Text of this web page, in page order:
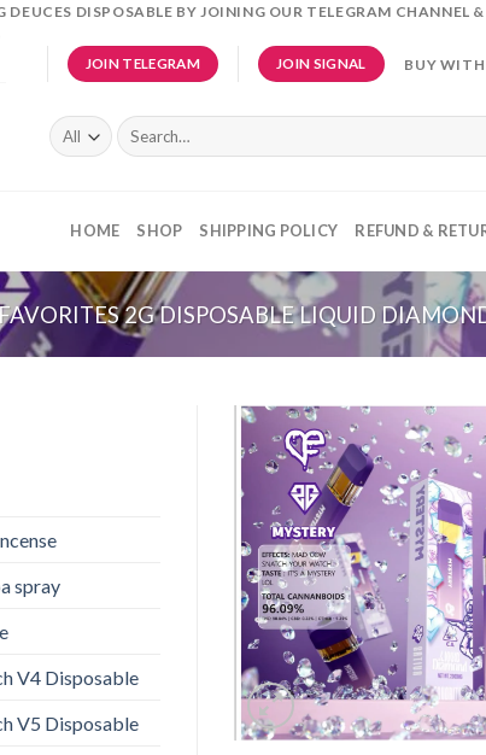
DEUCES DISPOSABLE BY JOINING OUR TELEGRAM
JOIN TELEGRAM JOIN SIGNAL BUY
Search
for:
HOME SHOP SHIPPING POLICY REFUND &
2G DISPOSABLE LIQUID
spray
V4 Disposable
V5 Disposable